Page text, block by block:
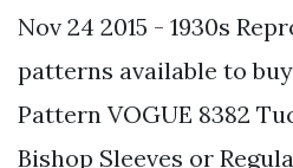
Nov 24 2015 - 1930s
patterns available to
Pattern VOGUE 8382
Bishop Sleeves or